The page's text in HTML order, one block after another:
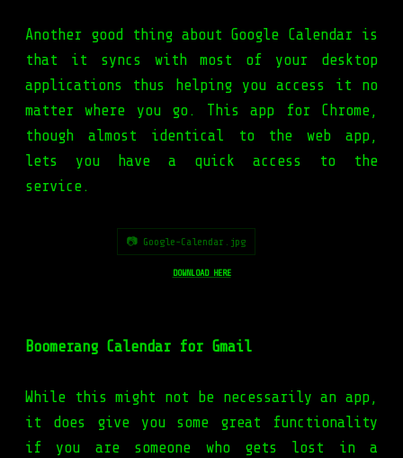
Another good thing about Google Calendar is
that it syncs with most of your desktop
applications thus helping you access it no
matter where you go. This app for Chrome,
though almost identical to the web app,
lets you have a quick access to the
service.
📷 Google-Calendar.jpg
DOWNLOAD HERE
Boomerang Calendar for Gmail
While this might not be necessarily an app,
it does give you some great functionality
if you are someone who gets lost in a